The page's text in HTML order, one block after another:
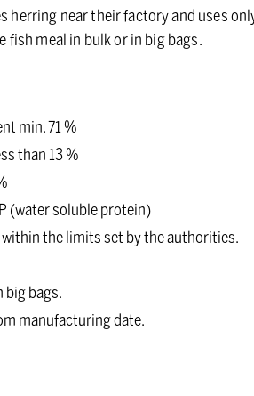
herring near their factory and uses
fish meal in bulk or in big bags.
min. 71 %
than 13 %
(water soluble protein)
the limits set by the authorities.
big bags.
manufacturing date.